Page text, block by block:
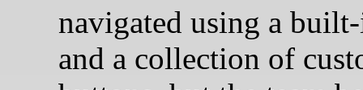
navigated using a
and a collection of